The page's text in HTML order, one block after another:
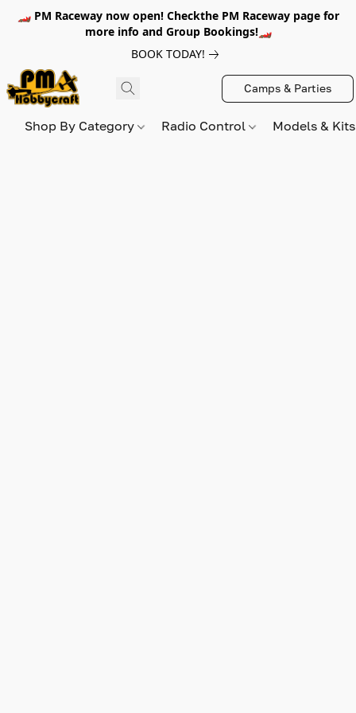
🏎️ PM Raceway now open! Checkthe PM Raceway page for
more info and Group Bookings!🏎️
BOOK TODAY!
Camps & Parties
Shop By Category Radio Control Models &